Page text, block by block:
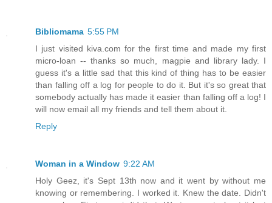
Bibliomama 5:55 PM
I just visited kiva.com for the first time and made my first
micro-loan -- thanks so much, magpie and library lady. I
guess it's a little sad that this kind of thing has to be easier
than falling off a log for people to do it. But it's so great that
somebody actually has made it easier than falling off a log! I
will now email all my friends and tell them about it.
Reply
Woman in a Window 9:22 AM
Holy Geez, it's Sept 13th now and it went by without me
knowing or remembering. I worked it. Knew the date. Didn't